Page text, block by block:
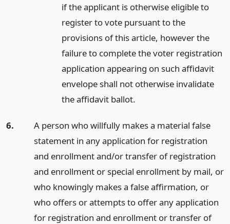
if the applicant is otherwise eligible to
register to vote pursuant to the
provisions of this article, however the
failure to complete the voter registration
application appearing on such affidavit
envelope shall not otherwise invalidate
the affidavit ballot.
6.
A person who willfully makes a material false
statement in any application for registration
and enrollment and/or transfer of registration
and enrollment or special enrollment by mail, or
who knowingly makes a false affirmation, or
who offers or attempts to offer any application
for registration and enrollment or transfer of